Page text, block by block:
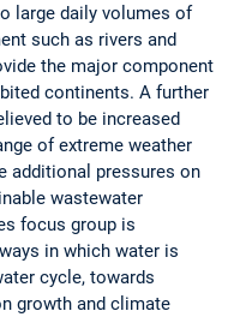
large daily volumes of
such as rivers and
the major component
continents. A further
to be increased
of extreme weather
additional pressures on
wastewater
focus group is
in which water is
cycle, towards
growth and climate